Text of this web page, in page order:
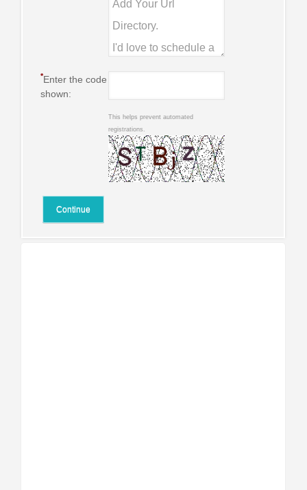
*Enter the code
shown:
This helps prevent automated
registrations.